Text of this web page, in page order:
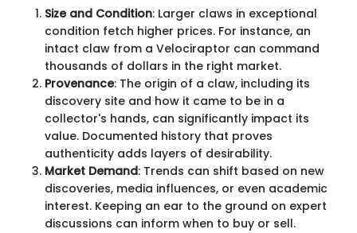
Size and Condition: Larger claws in exceptional
condition fetch higher prices. For instance, an
intact claw from a Velociraptor can command
thousands of dollars in the right market.
Provenance: The origin of a claw, including its
discovery site and how it came to be in a
collector's hands, can significantly impact its
value. Documented history that proves
authenticity adds layers of desirability.
Market Demand: Trends can shift based on new
discoveries, media influences, or even academic
interest. Keeping an ear to the ground on expert
discussions can inform when to buy or sell.